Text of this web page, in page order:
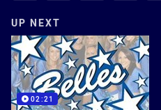
UP NEXT
02:21